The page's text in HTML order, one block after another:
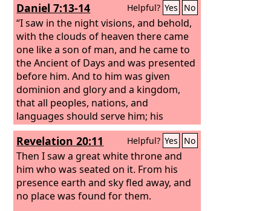
Daniel 7:13-14 Helpful? Yes No
“I saw in the night visions, and behold,
with the clouds of heaven there came
one like a son of man, and he came to
the Ancient of Days and was presented
before him. And to him was given
dominion and glory and a kingdom,
that all peoples, nations, and
languages should serve him; his
dominion is an everlasting dominion,
which shall not pass away, and his
kingdom one that shall not be
destroyed.
Revelation 20:11 Helpful? Yes No
Then I saw a great white throne and
him who was seated on it. From his
presence earth and sky fled away, and
no place was found for them.